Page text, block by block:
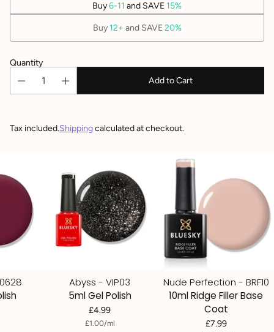
Buy6-11 and SAVE 15%
Buy12+ and SAVE 20%
Quantity
Add to Cart
Tax included.Shippingcalculated at checkout.
Abyss - VIP03
5ml Gel Polish
£4.99
Unit
£1.00/
per ml
Nude Perfection - BRF10
10ml Ridge Filler Base
Coat
£7.99